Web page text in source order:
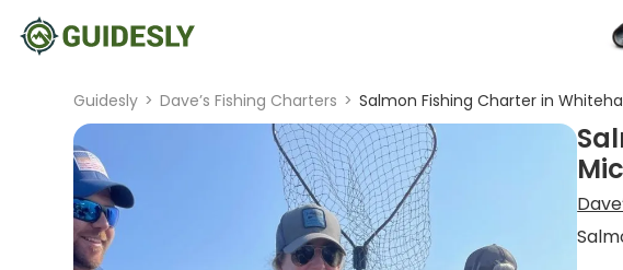
Guidesly > Dave’s Fishing Charters > Salmon Fishing Charter in